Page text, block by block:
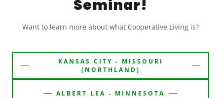
Seminar!
Want to learn more about what Cooperative Living is?
KANSAS CITY - MISSOURI
(NORTHLAND)
ALBERT LEA - MINNESOTA